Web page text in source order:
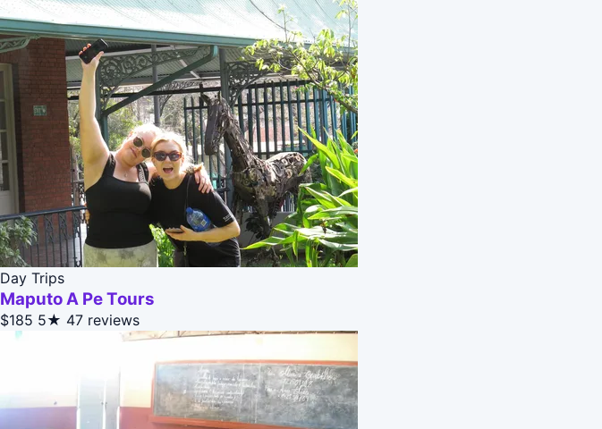
Day Trips
Maputo A Pe Tours
$185 5★ 47 reviews